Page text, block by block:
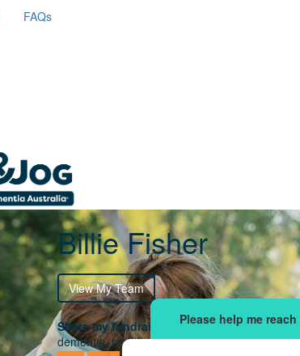
FAQs
Billie Fisher
View My Team
Share my fundraising effortwith your network
dementia, together.